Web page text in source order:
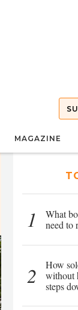
MAGAZINE
1
What
need to
2
How
without
steps